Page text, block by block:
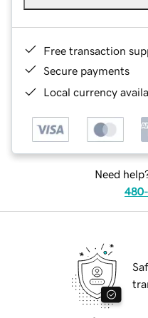
Free transaction
Secure payments
Local currency
Need